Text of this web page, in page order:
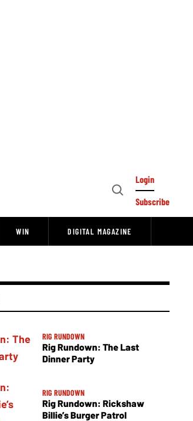
Open
Login
Subscribe
WIN DIGITAL MAGAZINE
RIG RUNDOWN
Rig Rundown: The Last
Dinner Party
RIG RUNDOWN
Rig Rundown: Rickshaw
Billie’s Burger Patrol